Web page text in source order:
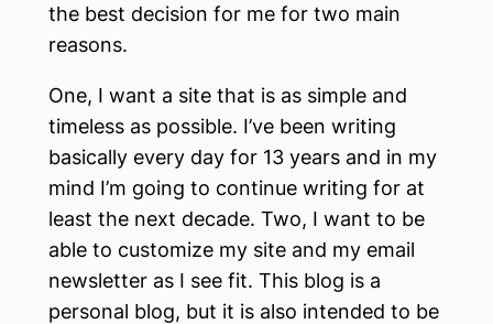
the best decision for me for two main
reasons.
One, I want a site that is as simple and
timeless as possible. I’ve been writing
basically every day for 13 years and in my
mind I’m going to continue writing for at
least the next decade. Two, I want to be
able to customize my site and my email
newsletter as I see fit. This blog is a
personal blog, but it is also intended to be